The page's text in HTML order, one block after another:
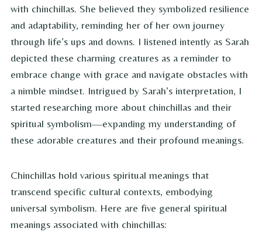
with chinchillas. She believed they symbolized resilience
and adaptability, reminding her of her own journey
through life’s ups and downs. I listened intently as Sarah
depicted these charming creatures as a reminder to
embrace change with grace and navigate obstacles with
a nimble mindset. Intrigued by Sarah’s interpretation, I
started researching more about chinchillas and their
spiritual symbolism—expanding my understanding of
these adorable creatures and their profound meanings.
Chinchillas hold various spiritual meanings that
transcend specific cultural contexts, embodying
universal symbolism. Here are five general spiritual
meanings associated with chinchillas: